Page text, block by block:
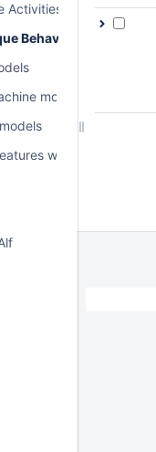
Activities
Behavior bodies
models
without using "this"